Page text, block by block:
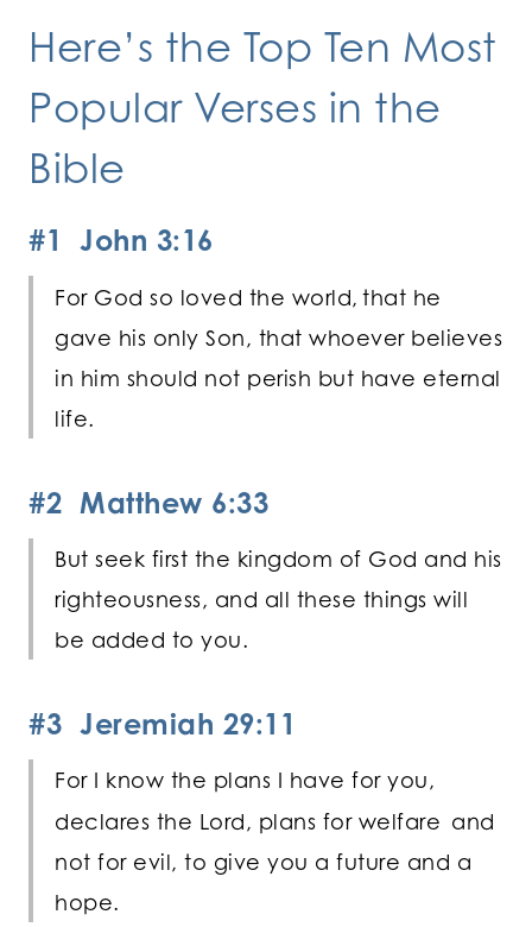
Here’s the Top Ten Most
Popular Verses in the
Bible
#1 John 3:16
For God so loved the world, that he
gave his only Son, that whoever believes
in him should not perish but have eternal
life.
#2 Matthew 6:33
But seek first the kingdom of God and his
righteousness, and all these things will
be added to you.
#3 Jeremiah 29:11
For I know the plans I have for you,
declares the Lord, plans for welfare and
not for evil, to give you a future and a
hope.